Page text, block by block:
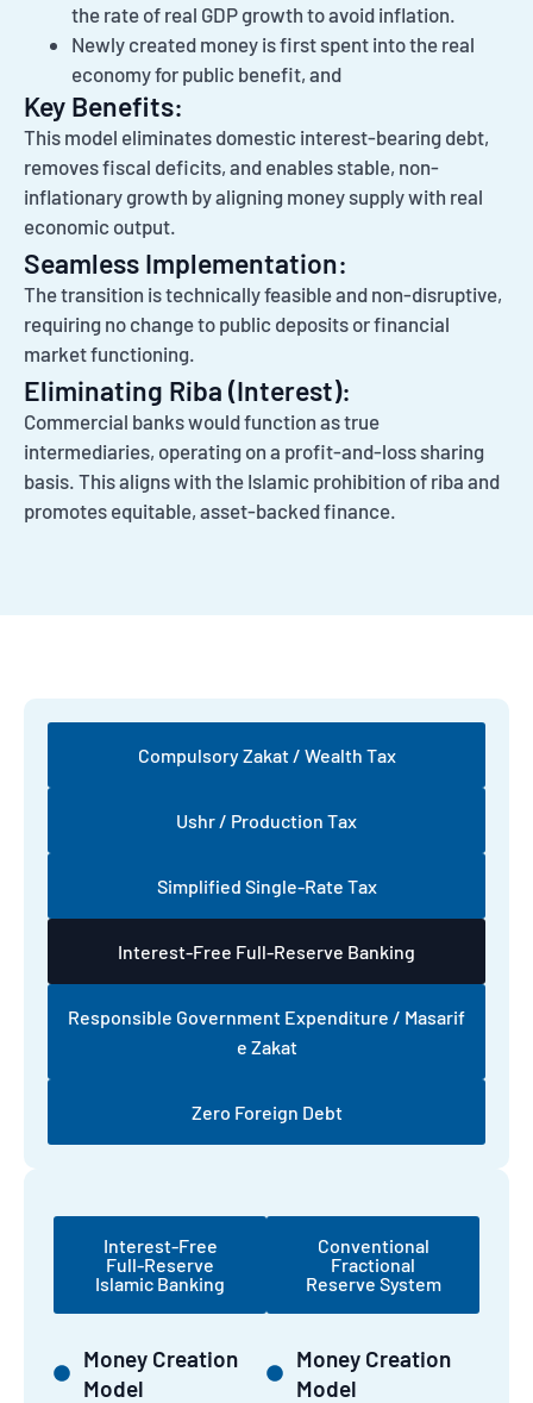
the rate of real GDP growth to avoid inflation.
Newly created money is first spent into the real
economy for public benefit, and
Key Benefits:
This model eliminates domestic interest-bearing debt,
removes fiscal deficits, and enables stable, non-
inflationary growth by aligning money supply with real
economic output.
Seamless Implementation:
The transition is technically feasible and non-disruptive,
requiring no change to public deposits or financial
market functioning.
Eliminating Riba (Interest):
Commercial banks would function as true
intermediaries, operating on a profit-and-loss sharing
basis. This aligns with the Islamic prohibition of riba and
promotes equitable, asset-backed finance.
Compulsory Zakat / Wealth Tax
Ushr / Production Tax
Simplified Single-Rate Tax
Interest-Free Full-Reserve Banking
Responsible Government Expenditure / Masarif
e Zakat
Zero Foreign Debt
Interest-Free
Full-Reserve
Islamic Banking
Money Creation
Model
Conventional
Fractional
Reserve System
Money Creation
Model